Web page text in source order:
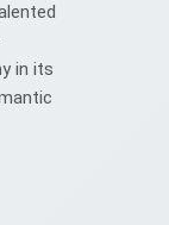
in its